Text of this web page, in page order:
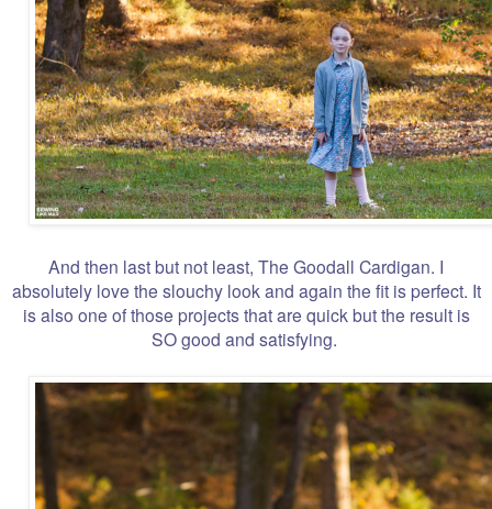
And then last but not least, The Goodall Cardigan. I
absolutely love the slouchy look and again the fit is perfect. It
is also one of those projects that are quick but the result is
SO good and satisfying.